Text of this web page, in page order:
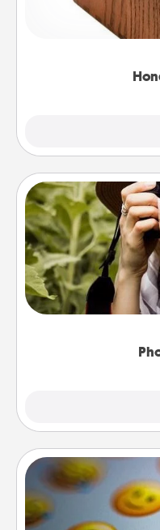
"Honey-Do"
spouse to add
Most people
them. A photo
makes a great gift